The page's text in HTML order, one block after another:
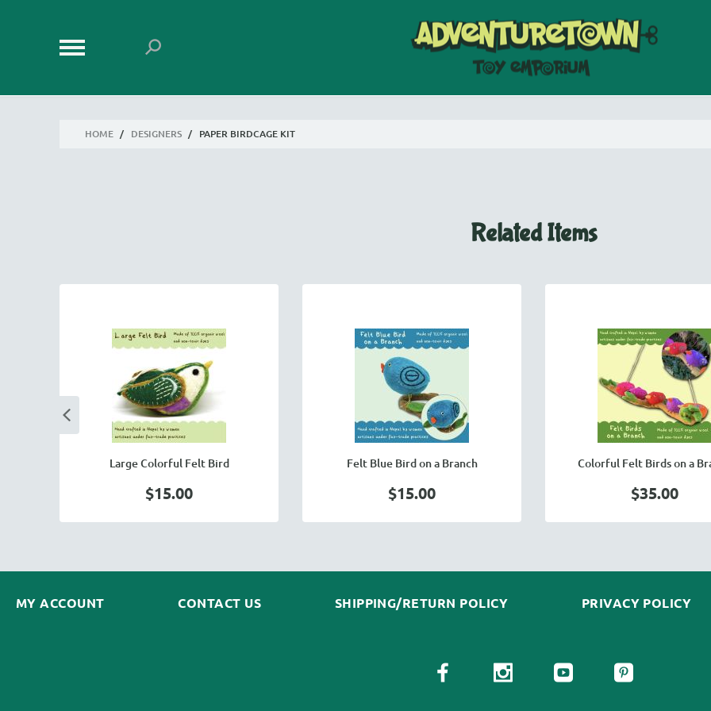
HOME / DESIGNERS / PAPER BIRDCAGE KIT
Related Items
Large Colorful Felt Bird
$15.00
Felt Blue Bird on a Branch
$15.00
Colorful Felt Birds on a
$35.00
MY ACCOUNT CONTACT US SHIPPING/RETURN POLICY PRIVACY POLICY